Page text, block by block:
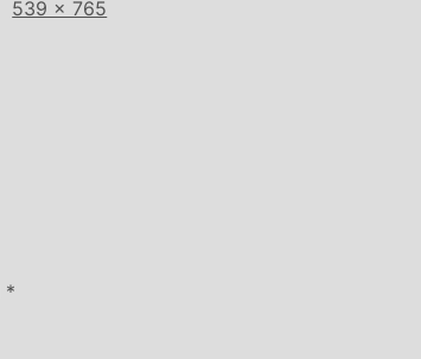
Full
539 × 765
*